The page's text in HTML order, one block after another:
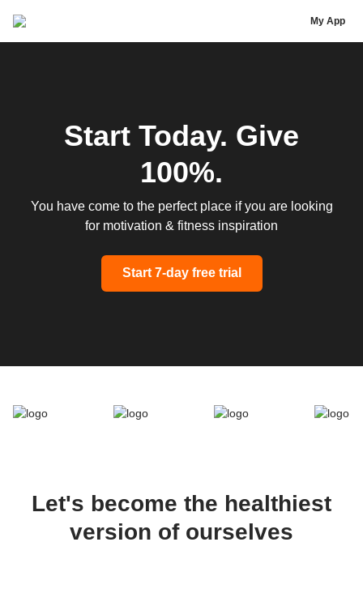
My App
Start Today. Give
100%.
You have come to the perfect place if you are looking
for motivation & fitness inspiration
Start 7-day free trial
Let's become the healthiest
version of ourselves